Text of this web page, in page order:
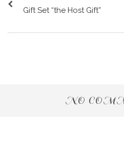
Gift Set “the Host Gift”
NO